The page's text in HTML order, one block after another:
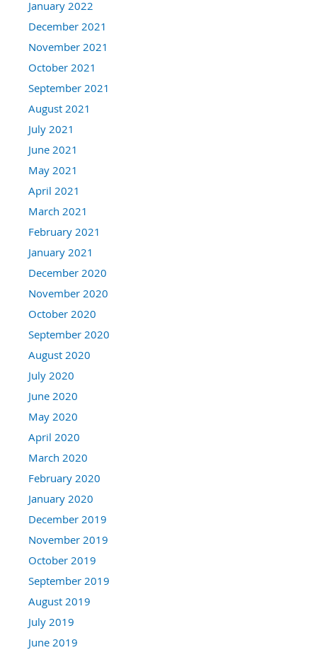
January 2022
December 2021
November 2021
October 2021
September 2021
August 2021
July 2021
June 2021
May 2021
April 2021
March 2021
February 2021
January 2021
December 2020
November 2020
October 2020
September 2020
August 2020
July 2020
June 2020
May 2020
April 2020
March 2020
February 2020
January 2020
December 2019
November 2019
October 2019
September 2019
August 2019
July 2019
June 2019